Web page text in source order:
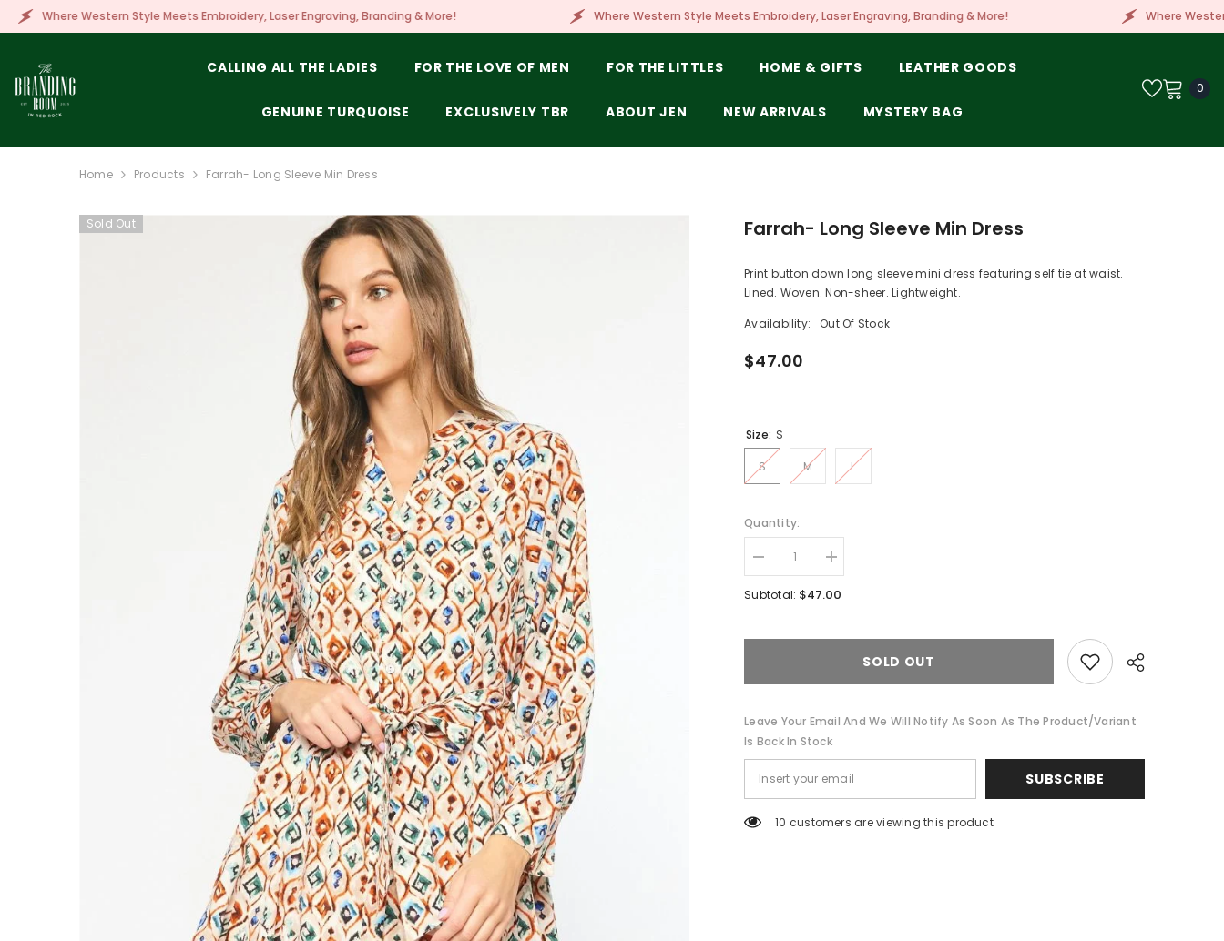
SKIP TO CONTENT
Style Meets Embroidery, Laser Engraving, Branding & More! Where Western Style Meets Embroidery, Laser Engraving, Branding & More! Where Western Style Meets
CALLING ALL THE LADIES FOR THE LOVE OF MEN FOR THE LITTLES HOME & GIFTS LEATHER GOODS
GENUINE TURQUOISE EXCLUSIVELY TBR ABOUT JEN NEW ARRIVALS MYSTERY BAG
00
Home Products Farrah- Long Sleeve Min Dress
Sold Out Farrah- Long Sleeve Min Dress
Print button down long sleeve mini dress featuring self tie at waist.
Lined. Woven. Non-sheer. Lightweight.
Availability:
Out Of Stock
$47.00
Size: S
S M L
Quantity:
Decrease
quantity
for
Increase
quantity
for
Subtotal: $47.00
SOLD OUT
Leave Your Email And We Will Notify As Soon As The Product/variant
Is Back In Stock
SUBSCRIBE
250 customers are viewing this product